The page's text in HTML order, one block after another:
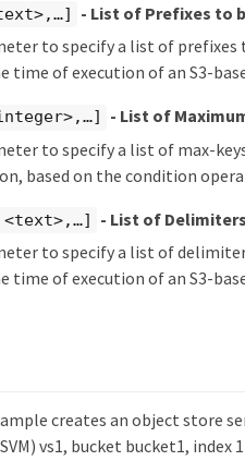
- List of Prefixes to
to specify a list of
time of execution of an S3-
- List of
to specify a list of max-
based on the condition
- List of
to specify a list of
time of execution of an S3-
creates an object store
vs1, bucket bucket1, index